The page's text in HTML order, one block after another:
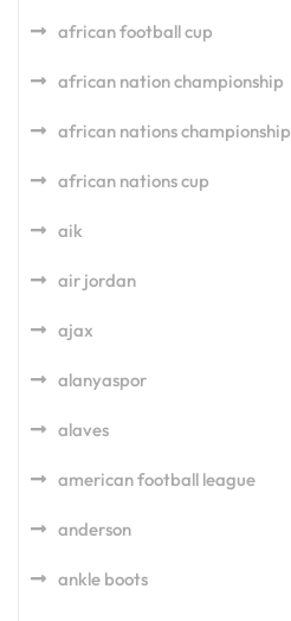
african football cup
african nation championship
african nations championship
african nations cup
aik
air jordan
ajax
alanyaspor
alaves
american football league
anderson
ankle boots